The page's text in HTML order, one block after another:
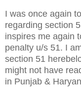
I was once again
regarding section
inspires me again
penalty u/s 51. I
section 51
might not have
in Punjab &